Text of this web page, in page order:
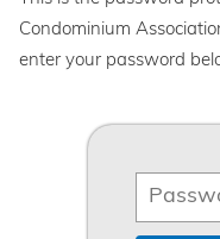
Condominium
enter your password